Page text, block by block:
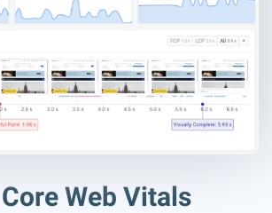
Web Vitals